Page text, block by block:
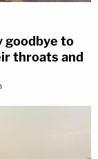
goodbye to
throats and